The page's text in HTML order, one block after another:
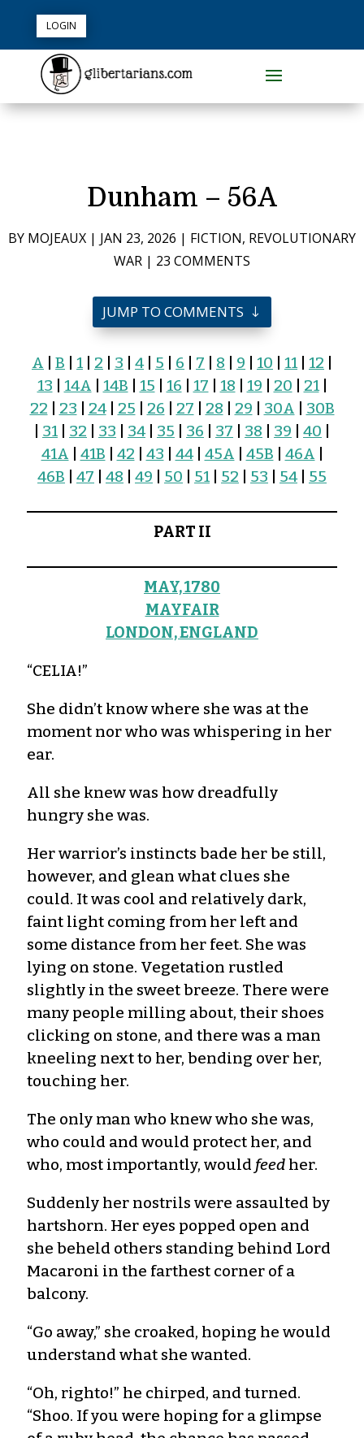
LOGIN
Dunham – 56A
BY MOJEAUX | JAN 23, 2026 | FICTION, REVOLUTIONARY
WAR | 23 COMMENTS
JUMP TO COMMENTS
A B 1 2 3 4| 5 6 7 8 9 10 11 12
13
14A 14B 15 16 17 18 19 20 21|
22
23 24| 25 26 27 28 29 30A
30B
31 32 33 34| 35 36 37 38 39 40
41A
41B 42 43 44| 45A 45B 46A
46B
47 48 49 50 51 52 53 54| 55
PART II
MAY, 1780
MAYFAIR
LONDON, ENGLAND
“CELIA!”
She didn’t know where she was at the
moment nor who was whispering in her
ear.
All she knew was how dreadfully
hungry she was.
Her warrior’s instincts bade her be still,
however, and glean what clues she
could. It was cool and relatively dark,
faint light coming from her left and
some distance from her feet. She was
lying on stone. Vegetation rustled
slightly in the sweet breeze. There were
many people milling about, their shoes
clicking on stone, and there was a man
kneeling next to her, bending over her,
touching her.
The only man who knew who she was,
who could and would protect her, and
who, most importantly, would feed her.
Suddenly her nostrils were assaulted by
hartshorn. Her eyes popped open and
she beheld others standing behind Lord
Macaroni in the farthest corner of a
balcony.
“Go away,” she croaked, hoping he would
understand what she wanted.
“Oh, righto!” he chirped, and turned.
“Shoo. If you were hoping for a glimpse